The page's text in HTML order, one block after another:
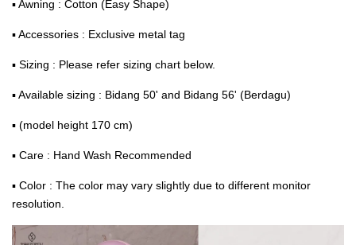
▪ Awning : Cotton (Easy Shape)
▪ Accessories : Exclusive metal tag
▪ Sizing : Please refer sizing chart below.
▪ Available sizing : Bidang 50' and Bidang 56' (Berdagu)
▪ (model height 170 cm)
▪ Care : Hand Wash Recommended
▪ Color : The color may vary slightly due to different monitor
resolution.